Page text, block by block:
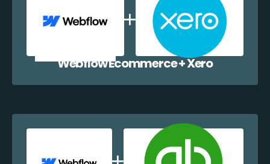
Webflow Ecommerce + Xero